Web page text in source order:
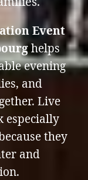
Event
helps
evening
and
Live
especially
they
and